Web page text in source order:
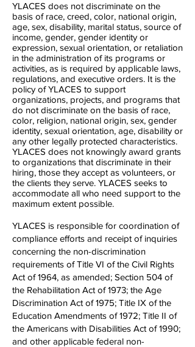
YLACES does not discriminate on the
basis of race, creed, color, national origin,
age, sex, disability, marital status, source of
income, gender, gender identity or
expression, sexual orientation, or retaliation
in the administration of its programs or
activities, as is required by applicable laws,
regulations, and executive orders. It is the
policy of YLACES to support
organizations, projects, and programs that
do not discriminate on the basis of race,
color, religion, national origin, sex, gender
identity, sexual orientation, age, disability or
any other legally protected characteristics.
YLACES does not knowingly award grants
to organizations that discriminate in their
hiring, those they accept as volunteers, or
the clients they serve. YLACES seeks to
accommodate all who need support to the
maximum extent possible.
YLACES is responsible for coordination of
compliance efforts and receipt of inquiries
concerning the non-discrimination
requirements of Title VI of the Civil Rights
Act of 1964, as amended; Section 504 of
the Rehabilitation Act of 1973; the Age
Discrimination Act of 1975; Title IX of the
Education Amendments of 1972; Title II of
the Americans with Disabilities Act of 1990;
and other applicable federal non-